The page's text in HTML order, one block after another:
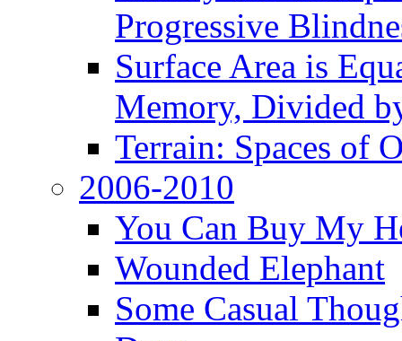
Progressive
Surface Area is
Memory, Divided
Terrain: Spaces of
2006-2010
You Can Buy My
Wounded Elephant
Some Casual